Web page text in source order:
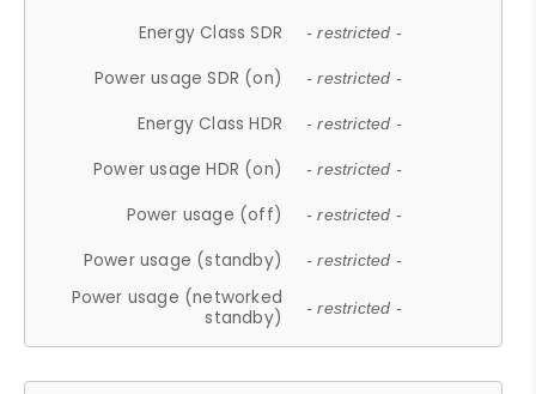
Energy Class SDR - restricted -
Power usage SDR (on) - restricted -
Energy Class HDR - restricted -
Power usage HDR (on) - restricted -
Power usage (off) - restricted -
Power usage (standby) - restricted -
Power usage (networked
standby)
- restricted -